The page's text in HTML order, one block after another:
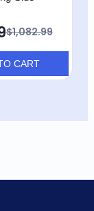
$1,082.99
CART